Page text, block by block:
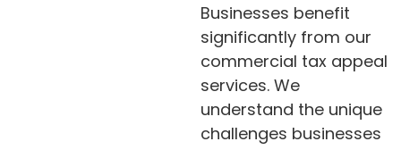
Businesses benefit
significantly from our
commercial tax appeal
services. We
understand the unique
challenges businesses